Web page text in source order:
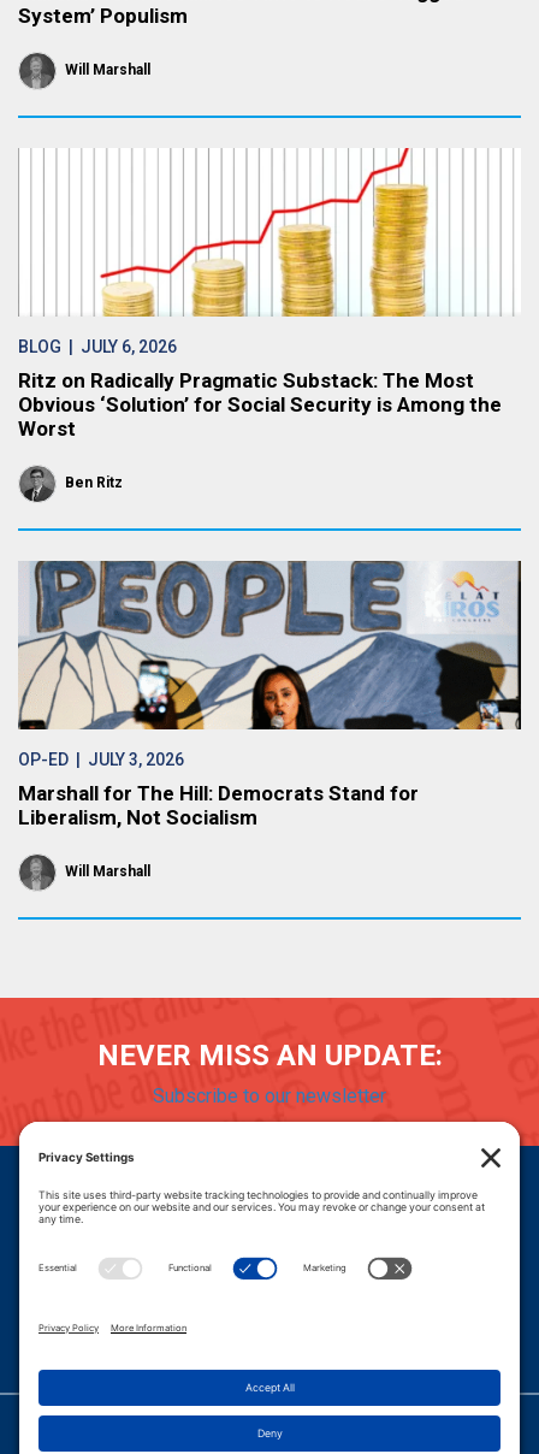
System’ Populism
Will Marshall
BLOG | JULY 6, 2026
Ritz on Radically Pragmatic Substack: The Most
Obvious ‘Solution’ for Social Security is Among the
Worst
Ben Ritz
OP-ED | JULY 3, 2026
Marshall for The Hill: Democrats Stand for
Liberalism, Not Socialism
Will Marshall
NEVER MISS AN UPDATE:
Subscribe to our newsletter
Careers